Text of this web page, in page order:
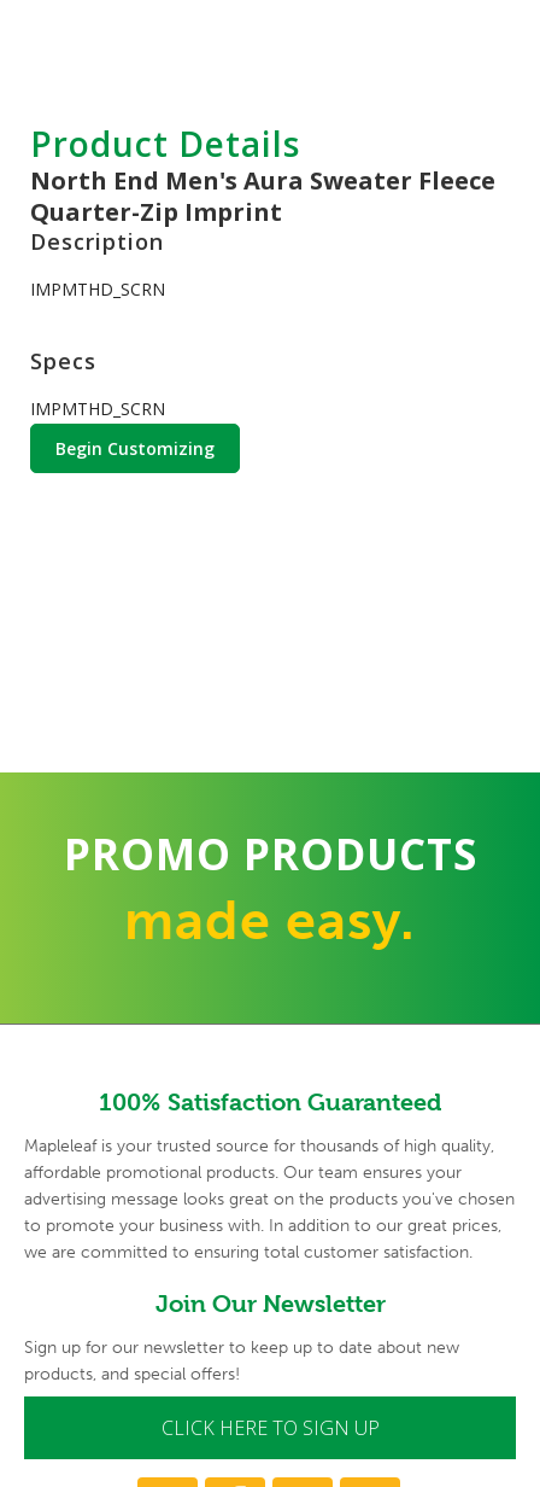
Product Details
North End Men's Aura Sweater Fleece
Quarter-Zip Imprint
Description
IMPMTHD_SCRN
Specs
IMPMTHD_SCRN
Begin Customizing
PROMO PRODUCTS
made easy.
100% Satisfaction Guaranteed
Mapleleaf is your trusted source for thousands of high quality,
affordable promotional products. Our team ensures your
advertising message looks great on the products you've chosen
to promote your business with. In addition to our great prices,
we are committed to ensuring total customer satisfaction.
Join Our Newsletter
Sign up for our newsletter to keep up to date about new
products, and special offers!
CLICK HERE TO SIGN UP